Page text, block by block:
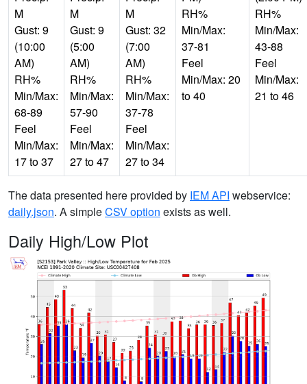
M
Gust: 9
(10:00
AM)
RH%
Min/Max:
68-89
Feel
Min/Max:
17 to 37
M
Gust: 9
(5:00
AM)
RH%
Min/Max:
57-90
Feel
Min/Max:
27 to 47
M
Gust: 32
(7:00
AM)
RH%
Min/Max:
37-78
Feel
Min/Max:
27 to 34
RH%
Min/Max:
37-81
Feel
Min/Max: 20
to 40
RH%
Min/Max:
43-88
Feel
Min/Max:
21 to 46
The data presented here provided by IEM API webservice:
daily.json. A simpleCSV option exists as well.
Daily High/Low Plot